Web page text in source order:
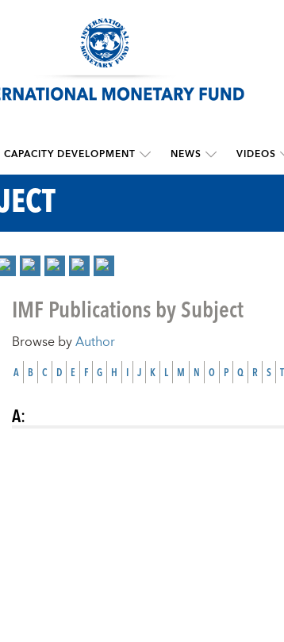
CAPACITY DEVELOPMENT NEWS VIDEOS
IMF Publications by Subject
Browse byAuthor
A B C D E F G H I J K L M N O P Q R S T
A: